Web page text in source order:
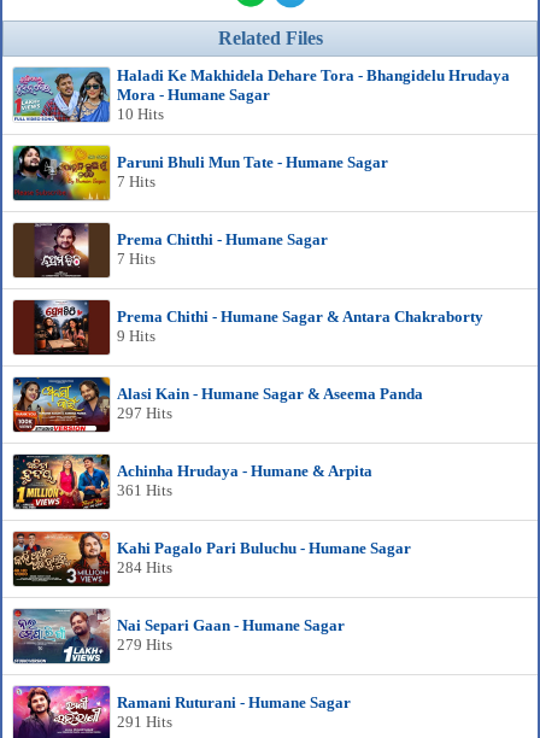
Related Files
Haladi Ke Makhidela Dehare Tora - Bhangidelu Hrudaya
Mora - Humane Sagar
10 Hits
Paruni Bhuli Mun Tate - Humane Sagar
7 Hits
Prema Chitthi - Humane Sagar
7 Hits
Prema Chithi - Humane Sagar & Antara Chakraborty
9 Hits
Alasi Kain - Humane Sagar & Aseema Panda
297 Hits
Achinha Hrudaya - Humane & Arpita
361 Hits
Kahi Pagalo Pari Buluchu - Humane Sagar
284 Hits
Nai Separi Gaan - Humane Sagar
279 Hits
Ramani Ruturani - Humane Sagar
291 Hits